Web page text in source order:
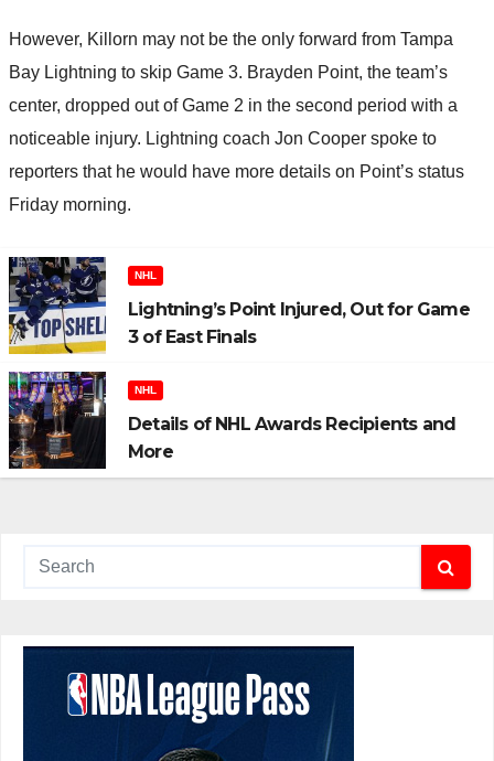
However, Killorn may not be the only forward from Tampa
Bay Lightning to skip Game 3. Brayden Point, the team’s
center, dropped out of Game 2 in the second period with a
noticeable injury. Lightning coach Jon Cooper spoke to
reporters that he would have more details on Point’s status
Friday morning.
NHL
Lightning’s Point Injured, Out for Game
3 of East Finals
NHL
Details of NHL Awards Recipients and
More